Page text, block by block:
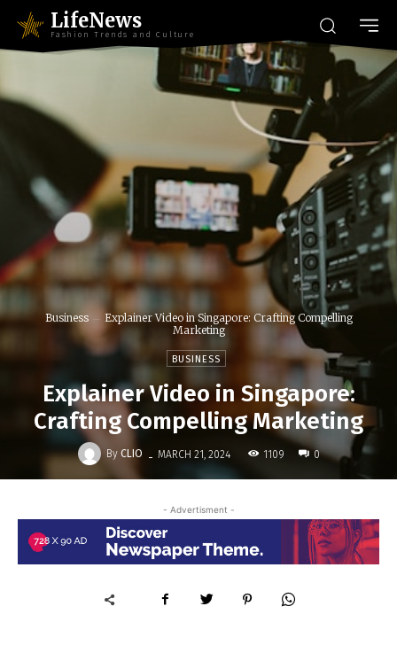
LifeNews
Fashion Trends and Culture
Business
Explainer Video in Singapore: Crafting Compelling
Marketing
BUSINESS
Explainer Video in Singapore:
Crafting Compelling Marketing
By CLIO - MARCH 21, 2024 1109 0
- Advertisment -